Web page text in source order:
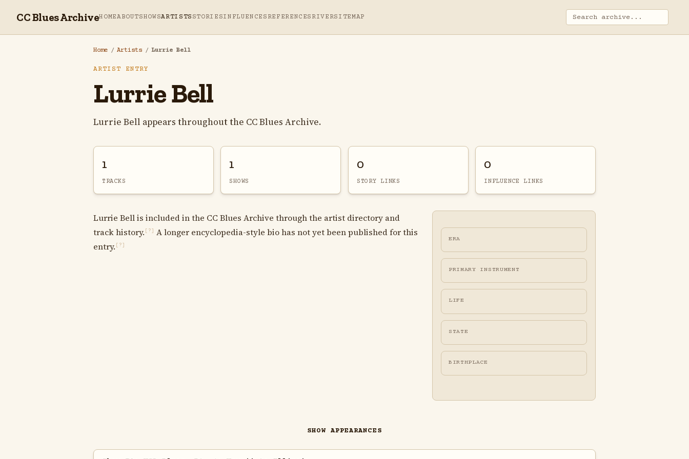
CC Blues ArchiveHOMEABOUTSHOWSARTISTS STORIESINFLUENCES REFERENCES RIVERSITEMAP
Home / Artists / Lurrie Bell
ARTIST ENTRY
Lurrie Bell
Lurrie Bell appears throughout the CC Blues Archive.
1
TRACKS
1
SHOWS
0
STORY LINKS
0
INFLUENCE LINKS
Lurrie Bell is included in the CC Blues Archive through the artist directory and
track history. [?]
A longer encyclopedia-style bio has not yet been published for this
entry. [?]
ERA
PRIMARY INSTRUMENT
LIFE
STATE
BIRTHPLACE
SHOW APPEARANCES